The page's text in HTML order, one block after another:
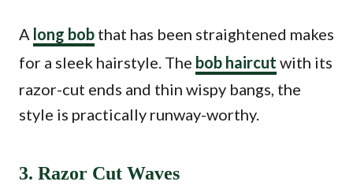
A long bob that has been straightened makes
for a sleek hairstyle. The bob haircut with its
razor-cut ends and thin wispy bangs, the
style is practically runway-worthy.
3. Razor Cut Waves